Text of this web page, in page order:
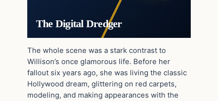
The Digital Dredger
The whole scene was a stark contrast to
Willison’s once glamorous life. Before her
fallout six years ago, she was living the classic
Hollywood dream, glittering on red carpets,
modeling, and making appearances with the